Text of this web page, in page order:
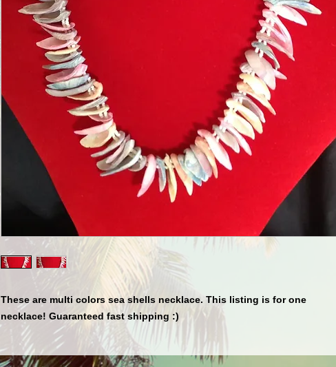
These are multi colors sea shells necklace. This listing is for one
necklace! Guaranteed fast shipping :)